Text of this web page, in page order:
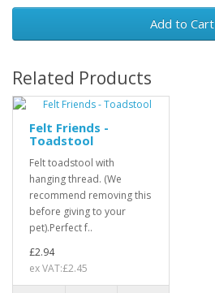
Add to Cart
Related Products
Felt Friends -
Toadstool
Felt toadstool with
hanging thread. (We
recommend removing this
before giving to your
pet).Perfect f..
£2.94
ex VAT:£2.45